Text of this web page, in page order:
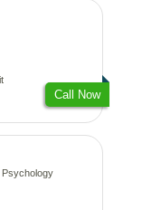
Call Now
Psychology